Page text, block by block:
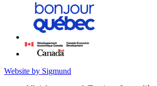
Website by Sigmund